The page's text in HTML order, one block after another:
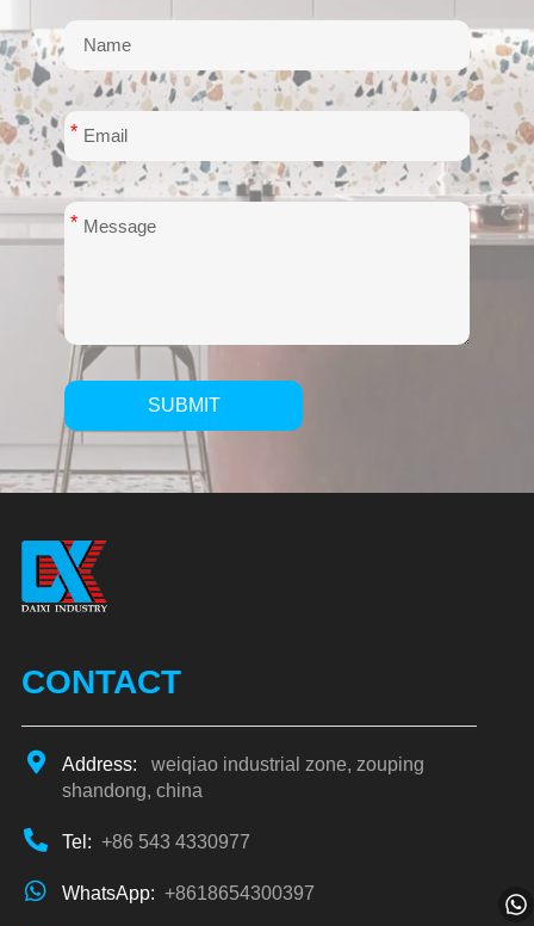
*
*
SUBMIT
Alternative:
CONTACT
Address:
weiqiao industrial zone, zouping
shandong, china
Tel: +86 543 4330977
WhatsApp: +8618654300397